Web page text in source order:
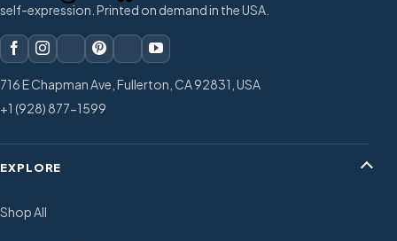
self-expression. Printed on demand in the USA.
716 E Chapman Ave, Fullerton, CA 92831, USA
+1 (928) 877-1599
EXPLORE
Shop All